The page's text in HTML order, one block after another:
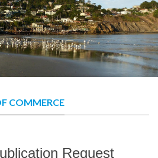
COMMERCE
Request